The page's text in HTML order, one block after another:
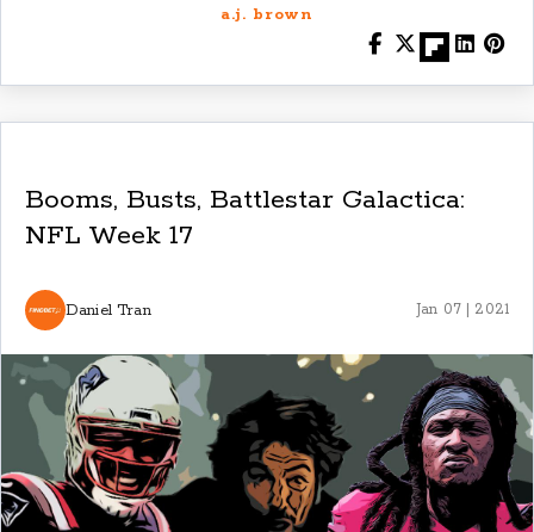
a.j. brown
Booms, Busts, Battlestar Galactica:
NFL Week 17
Daniel Tran Jan 07 | 2021